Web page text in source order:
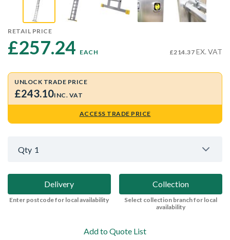
RETAIL PRICE
£257.24 EACH £214.37 EX. VAT
UNLOCK TRADE PRICE
£243.10INC. VAT
ACCESS TRADE PRICE
Qty 1
Delivery
Enter postcode for local availability
Collection
Select collection branch for local
availability
Add to Quote List